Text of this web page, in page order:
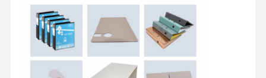
Packaging /
and fixed by two piecess teel strip
Shipment
/ By sea/By Air